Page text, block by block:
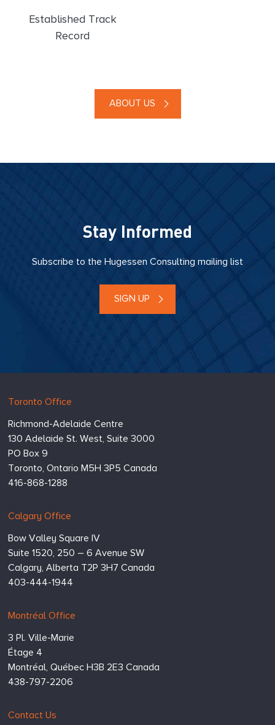
Established Track
Record
ABOUT US
Stay Informed
Subscribe to the Hugessen Consulting mailing list
SIGN UP
Hugessen
https://www.hugessen.com
Toronto Office
Richmond-Adelaide Centre
130 Adelaide St. West, Suite 3000
PO Box 9
Toronto, Ontario M5H 3P5Canada
416-868-1288
Calgary Office
Bow Valley Square IV
Suite 1520, 250 – 6 Avenue SW
Calgary, Alberta T2P 3H7Canada
403-444-1944
Montréal Office
3 Pl. Ville-Marie
Étage 4
Montréal, Québec H3B 2E3Canada
438-797-2206
Contact Us